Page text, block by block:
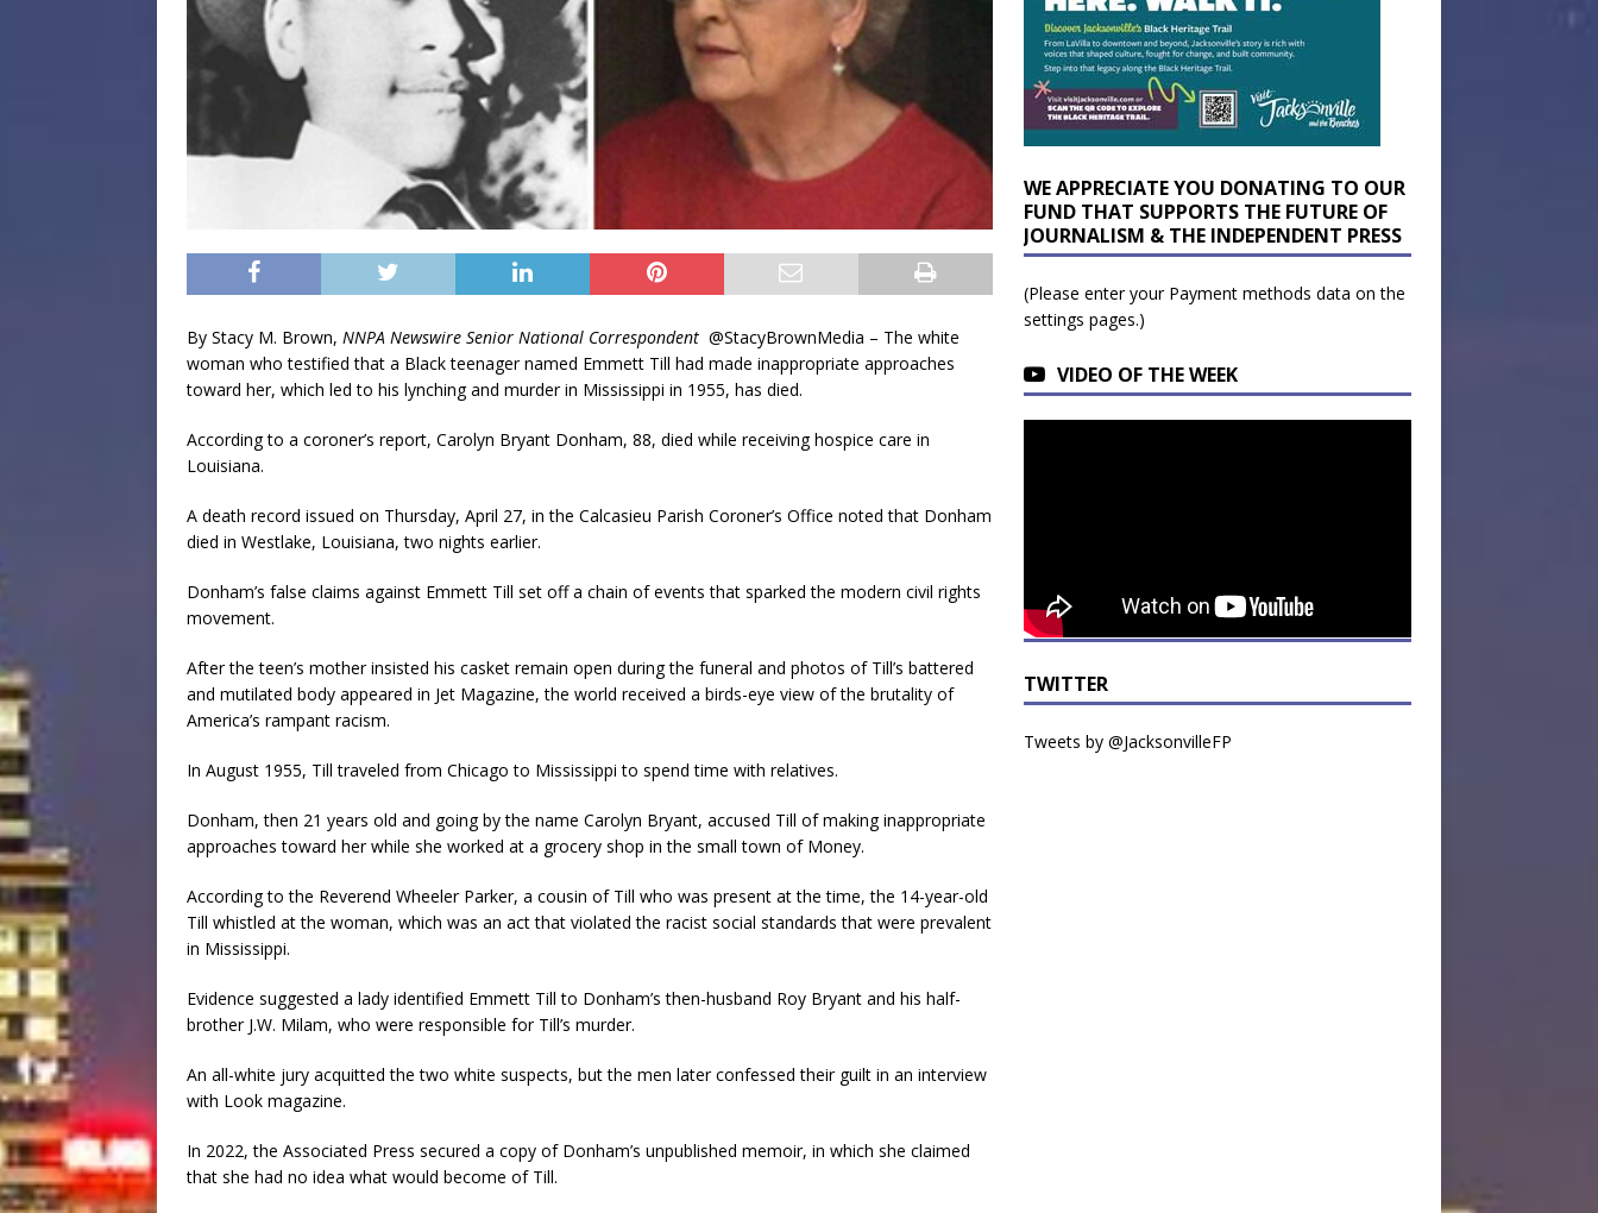
By Stacy M. Brown, NNPA Newswire Senior National Correspondent @StacyBrownMedia – The white
woman who testified that a Black teenager named Emmett Till had made inappropriate approaches
toward her, which led to his lynching and murder in Mississippi in 1955, has died.
According to a coroner’s report, Carolyn Bryant Donham, 88, died while receiving hospice care in
Louisiana.
A death record issued on Thursday, April 27, in the Calcasieu Parish Coroner’s Office noted that Donham
died in Westlake, Louisiana, two nights earlier.
Donham’s false claims against Emmett Till set off a chain of events that sparked the modern civil rights
movement.
After the teen’s mother insisted his casket remain open during the funeral and photos of Till’s battered
and mutilated body appeared in Jet Magazine, the world received a birds-eye view of the brutality of
America’s rampant racism.
In August 1955, Till traveled from Chicago to Mississippi to spend time with relatives.
Donham, then 21 years old and going by the name Carolyn Bryant, accused Till of making inappropriate
approaches toward her while she worked at a grocery shop in the small town of Money.
According to the Reverend Wheeler Parker, a cousin of Till who was present at the time, the 14-year-old
Till whistled at the woman, which was an act that violated the racist social standards that were prevalent
in Mississippi.
Evidence suggested a lady identified Emmett Till to Donham’s then-husband Roy Bryant and his half-
brother J.W. Milam, who were responsible for Till’s murder.
An all-white jury acquitted the two white suspects, but the men later confessed their guilt in an interview
with Look magazine.
In 2022, the Associated Press secured a copy of Donham’s unpublished memoir, in which she claimed
that she had no idea what would become of Till.
WE APPRECIATE YOU DONATING TO OUR
FUND THAT SUPPORTS THE FUTURE OF
JOURNALISM & THE INDEPENDENT PRESS
(Please enter your Payment methods data on the
settings pages.)
VIDEO OF THE WEEK
TWITTER
Tweets by @JacksonvilleFP